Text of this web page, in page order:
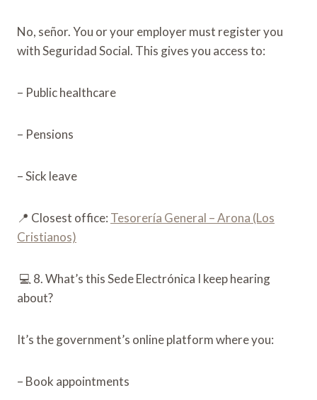
No, señor. You or your employer must register you
with Seguridad Social. This gives you access to:
– Public healthcare
– Pensions
– Sick leave
📍 Closest office: Tesorería General – Arona (Los
Cristianos)
💻 8. What’s this Sede Electrónica I keep hearing
about?
It’s the government’s online platform where you:
– Book appointments